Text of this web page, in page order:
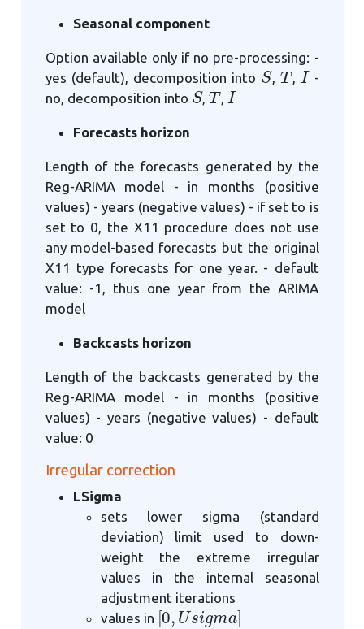
Seasonal component
Option available only if no pre-processing: -
yes (default), decomposition into
S
,
T
,
I
-
no, decomposition into
S
,
T
,
I
Forecasts horizon
Length of the forecasts generated by the
Reg-ARIMA model - in months (positive
values) - years (negative values) - if set to is
set to 0, the X11 procedure does not use
any model-based forecasts but the original
X11 type forecasts for one year. - default
value: -1, thus one year from the ARIMA
model
Backcasts horizon
Length of the backcasts generated by the
Reg-ARIMA model - in months (positive
values) - years (negative values) - default
value: 0
Irregular correction
LSigma
sets lower sigma (standard
deviation) limit used to down-
weight the extreme irregular
values in the internal seasonal
adjustment iterations
values in
[0 ,Usigma]